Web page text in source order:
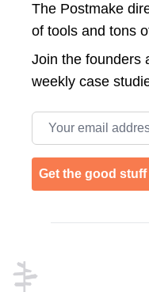
The Postmake
of tools and tons
Join the founders
weekly case
Email address
Get the good stuff